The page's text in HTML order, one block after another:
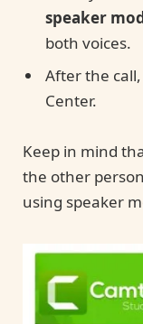
speaker
both voices.
After the
Center.
Keep in mind
the other
using speaker